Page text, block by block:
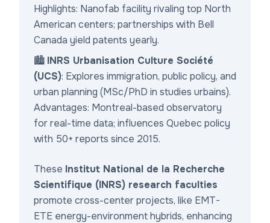
Highlights: Nanofab facility rivaling top North
American centers; partnerships with Bell
Canada yield patents yearly.
🏙️ INRS Urbanisation Culture Société
(UCS): Explores immigration, public policy, and
urban planning (MSc/PhD in studies urbains).
Advantages: Montreal-based observatory
for real-time data; influences Quebec policy
with 50+ reports since 2015.
These Institut National de la Recherche
Scientifique (INRS) research faculties
promote cross-center projects, like EMT-
ETE energy-environment hybrids, enhancing